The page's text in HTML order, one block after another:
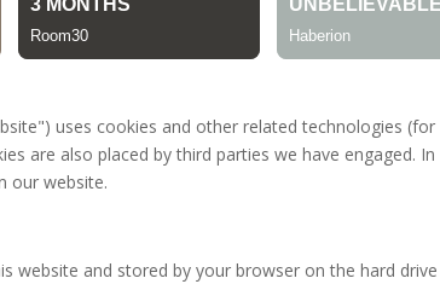
uses cookies and other related technologies (for
are also placed by third parties we have engaged. In
our website.
website and stored by your browser on the hard drive